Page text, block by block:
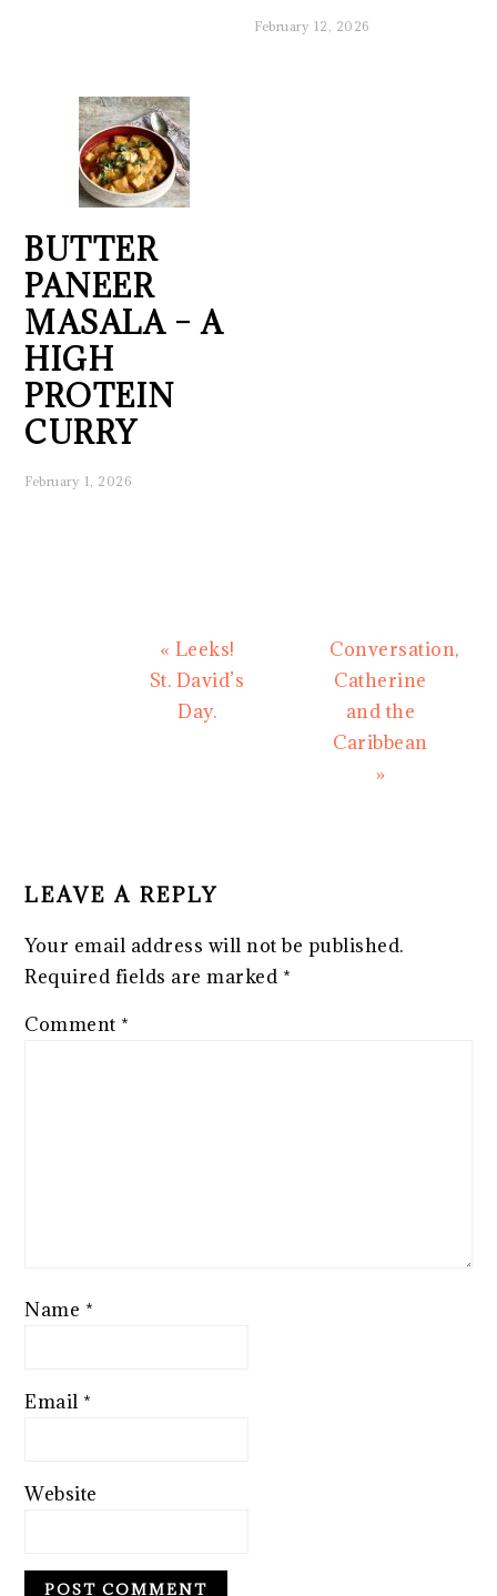
February 12, 2026
BUTTER
PANEER
MASALA – A
HIGH
PROTEIN
CURRY
February 1, 2026
Previous
Post:
« Leeks!
St. David’s
Day.
Next
Post:
Conversation,
Catherine
and the
Caribbean
»
LEAVE A REPLY
Your email address will not be published.
Required fields are marked *
Comment *
Name *
Email *
Website